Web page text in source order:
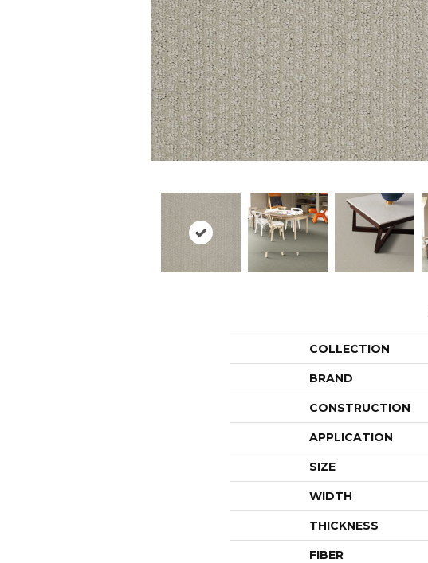
COLLECTION
BRAND
CONSTRUCTION
APPLICATION
SIZE
WIDTH
THICKNESS
FIBER